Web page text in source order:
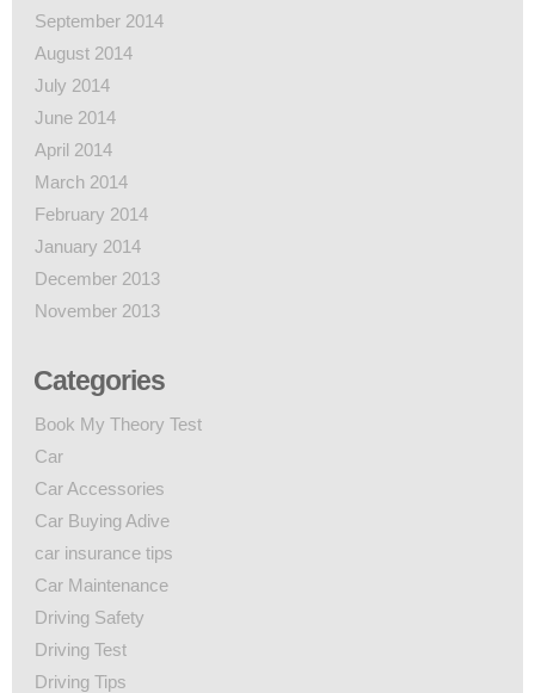
September 2014
August 2014
July 2014
June 2014
April 2014
March 2014
February 2014
January 2014
December 2013
November 2013
Categories
Book My Theory Test
Car
Car Accessories
Car Buying Adive
car insurance tips
Car Maintenance
Driving Safety
Driving Test
Driving Tips